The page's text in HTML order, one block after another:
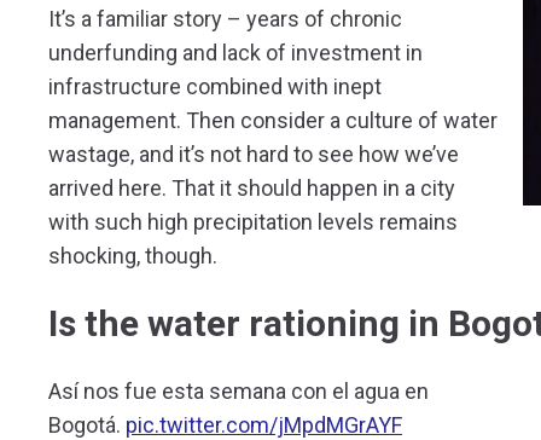
It’s a familiar story – years of chronic
underfunding and lack of investment in
infrastructure combined with inept
management. Then consider a culture of water
wastage, and it’s not hard to see how we’ve
arrived here. That it should happen in a city
with such high precipitation levels remains
shocking, though.
Is the water rationing in
Así nos fue esta semana con el agua en
Bogotá. pic.twitter.com/jMpdMGrAYF